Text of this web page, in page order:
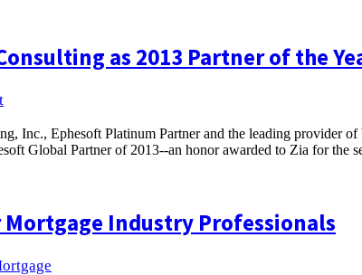
as 2013 Partner of the
Inc., Ephesoft Platinum Partner and the leading provider of
Global Partner of 2013--an honor awarded to Zia for the
Mortgage Industry Professionals